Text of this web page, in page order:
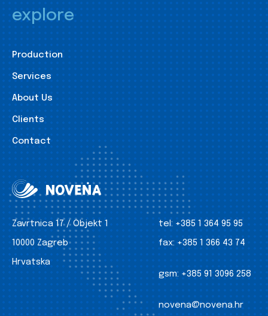
explore
Production
Services
About Us
Clients
Contact
Zavrtnica 17 / Objekt 1
10000 Zagreb
Hrvatska
tel: +385 1 364 95 95
fax: +385 1 366 43 74
gsm: +385 91 3096 258
novena@novena.hr